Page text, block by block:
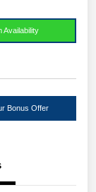
Availability
Bonus Offer